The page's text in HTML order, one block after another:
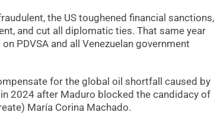
the US toughened financial sanctions,
and cut all diplomatic ties. That same year
PDVSA and all Venezuelan government
for the global oil shortfall caused by
2024 after Maduro blocked the candidacy of
María Corina Machado.